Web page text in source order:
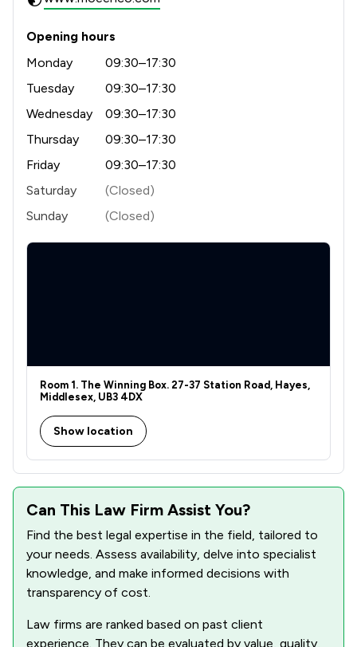
Opening hours
Monday
09:30–17:30
Tuesday
09:30–17:30
Wednesday
09:30–17:30
Thursday
09:30–17:30
Friday
09:30–17:30
Saturday
(Closed)
Sunday
(Closed)
Room 1. The Winning Box. 27-37 Station Road, Hayes,
Middlesex, UB3 4DX
Show location
Can This Law Firm Assist You?
Find the best legal expertise in the field, tailored to
your needs. Assess availability, delve into specialist
knowledge, and make informed decisions with
transparency of cost.
Law firms are ranked based on past client
experience. They can be evaluated by value, quality,